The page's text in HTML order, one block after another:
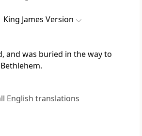
King James Version
and was buried in the way to
English translations